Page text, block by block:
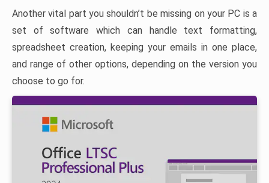
Another vital part you shouldn’t be missing on your PC is a
set of software which can handle text formatting,
spreadsheet creation, keeping your emails in one place,
and range of other options, depending on the version you
choose to go for.